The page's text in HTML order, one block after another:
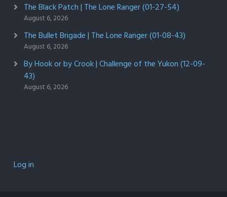
The Black Patch | The Lone Ranger (01-27-54)
August 6, 2026
The Bullet Brigade | The Lone Ranger (01-08-43)
August 6, 2026
By Hook or by Crook | Challenge of the Yukon (12-09-
43)
August 6, 2026
Log in